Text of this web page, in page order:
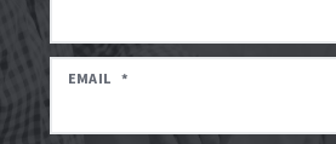
EMAIL *